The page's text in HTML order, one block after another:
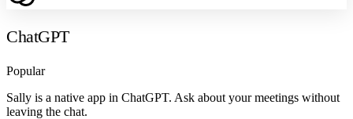
ChatGPT
Popular
Sally is a native app in ChatGPT. Ask about your meetings without
leaving the chat.